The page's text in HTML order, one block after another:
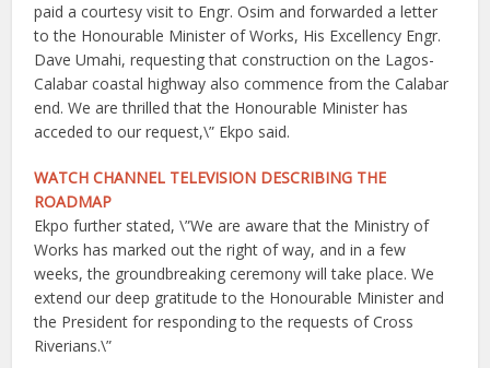
paid a courtesy visit to Engr. Osim and forwarded a letter
to the Honourable Minister of Works, His Excellency Engr.
Dave Umahi, requesting that construction on the Lagos-
Calabar coastal highway also commence from the Calabar
end. We are thrilled that the Honourable Minister has
acceded to our request,\” Ekpo said.
WATCH CHANNEL TELEVISION DESCRIBING THE
ROADMAP
Ekpo further stated, \”We are aware that the Ministry of
Works has marked out the right of way, and in a few
weeks, the groundbreaking ceremony will take place. We
extend our deep gratitude to the Honourable Minister and
the President for responding to the requests of Cross
Riverians.\”